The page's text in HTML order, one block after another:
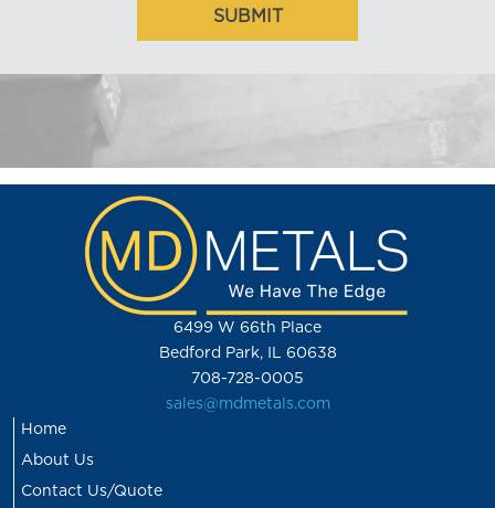
6499 W 66th Place
Bedford Park, IL 60638
708-728-0005
sales@mdmetals.com
Home
About Us
Contact Us/Quote